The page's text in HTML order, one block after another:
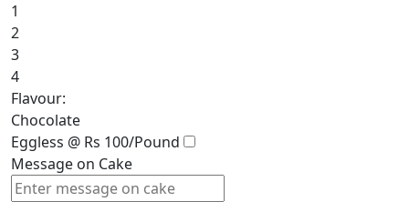
1
2
3
4
Flavour:
Chocolate
Eggless @ Rs 100/Pound
Message on Cake